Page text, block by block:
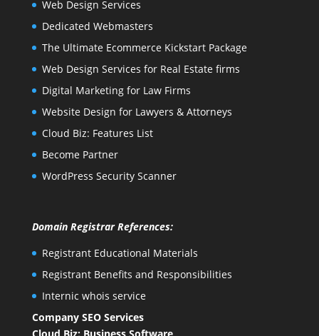
Web Design Services
Dedicated Webmasters
The Ultimate Ecommerce Kickstart Package
Web Design Services for Real Estate firms
Digital Marketing for Law Firms
Website Design for Lawyers & Attorneys
Cloud Biz: Features List
Become Partner
WordPress Security Scanner
Domain Registrar References:
Registrant Educational Materials
Registrant Benefits and Responsibilities
Internic whois service
Company SEO Services